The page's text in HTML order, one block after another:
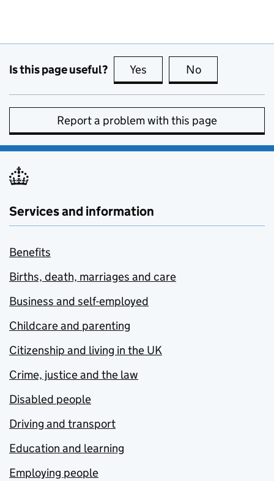
Is this page useful? Yes this page is useful
No
Report a problem with this page
Services and information
Benefits
Births, death, marriages and care
Business and self-employed
Childcare and parenting
Citizenship and living in the UK
Crime, justice and the law
Disabled people
Driving and transport
Education and learning
Employing people